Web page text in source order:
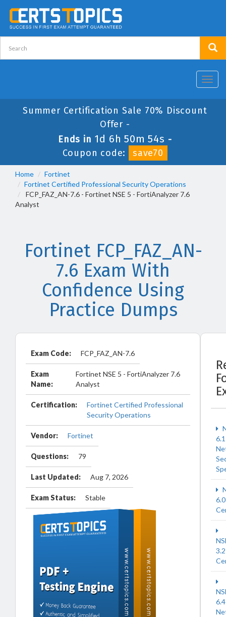
Summer Certification Sale 70% Discount
Offer -
Ends in 1d 6h 50m 53s -
Coupon code:
save70
Home
Fortinet
Fortinet Certified Professional Security Operations
FCP_FAZ_AN-7.6 - Fortinet NSE 5 - FortiAnalyzer 7.6
Analyst
Fortinet FCP_FAZ_AN-
7.6 Exam With
Confidence Using
Practice Dumps
Exam Code: FCP_FAZ_AN-7.6
Exam
Name:
Fortinet NSE 5 - FortiAnalyzer 7.6
Analyst
Certification:
Fortinet Certified Professional
Security Operations
Vendor: Fortinet
Questions: 79
Last Updated: Aug 7, 2026
Exam Status: Stable